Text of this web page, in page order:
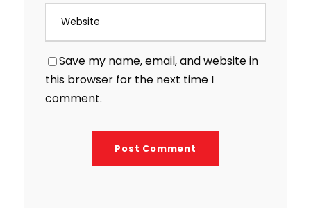
Save my name, email, and website in
this browser for the next time I
comment.